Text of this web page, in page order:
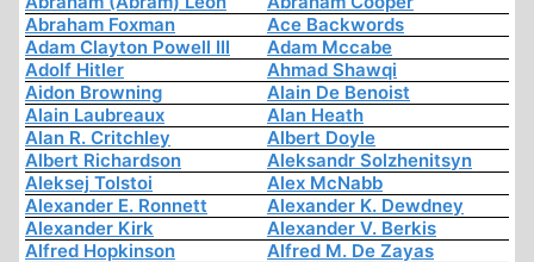
Abraham Foxman
Ace Backwords
Adam Clayton Powell III
Adam Mccabe
Adolf Hitler
Ahmad Shawqi
Aidon Browning
Alain De Benoist
Alain Laubreaux
Alan Heath
Alan R. Critchley
Albert Doyle
Albert Richardson
Aleksandr Solzhenitsyn
Aleksej Tolstoi
Alex McNabb
Alexander E. Ronnett
Alexander K. Dewdney
Alexander Kirk
Alexander V. Berkis
Alfred Hopkinson
Alfred M. De Zayas